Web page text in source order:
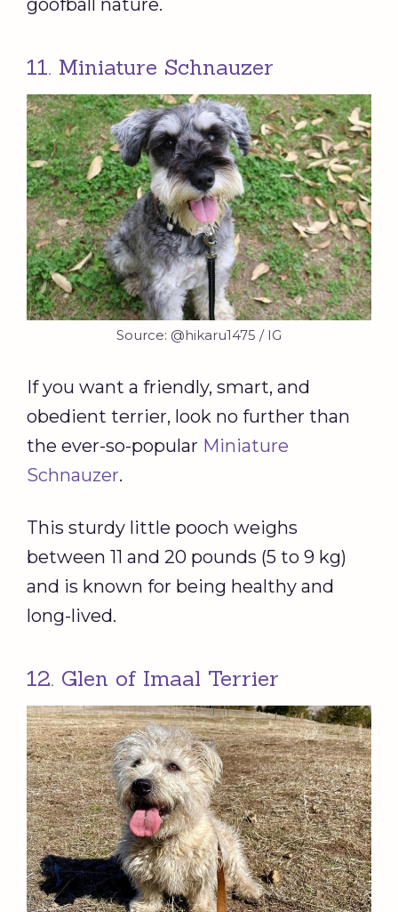
goofball nature.
11. Miniature Schnauzer
Source: @hikaru1475 / IG
If you want a friendly, smart, and
obedient terrier, look no further than
the ever-so-popular Miniature
Schnauzer.
This sturdy little pooch weighs
between 11 and 20 pounds (5 to 9 kg)
and is known for being healthy and
long-lived.
12. Glen of Imaal Terrier